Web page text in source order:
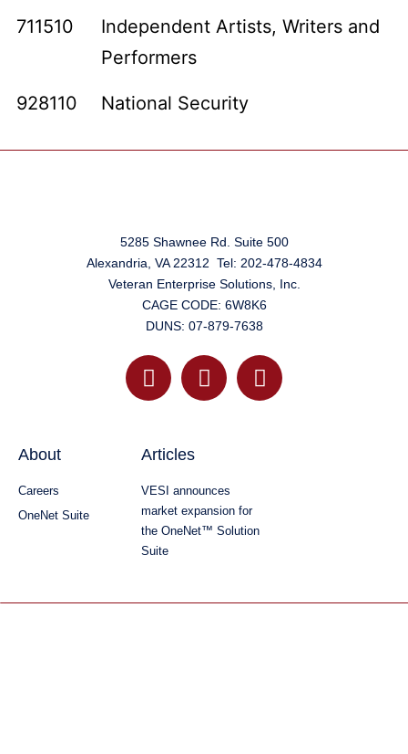
711510
Independent Artists, Writers and
Performers
928110 National Security
5285 Shawnee Rd. Suite 500
Alexandria, VA 22312 Tel: 202-478-4834
Veteran Enterprise Solutions, Inc.
CAGE CODE: 6W8K6
DUNS: 07-879-7638
About
Careers
OneNet Suite
Articles
VESI announces
market expansion for
the OneNet™ Solution
Suite